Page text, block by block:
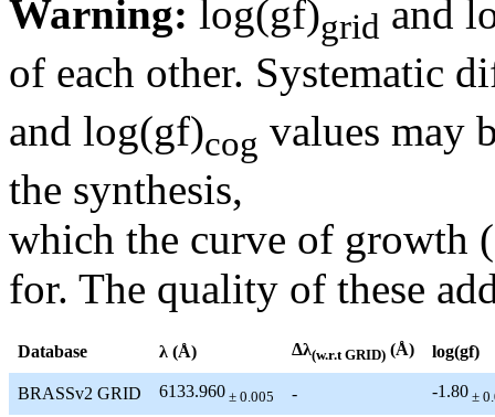
Warning: log(gf)grid and
of each other. Systematic
and log(gf)cog values may
the synthesis,
which the curve of growth
for. The quality of these
Database λ (Å) Δλ(w.r.t GRID) (Å) log(gf)
BRASSv2 GRID 6133.960 ± 0.005 - -1.80 ±